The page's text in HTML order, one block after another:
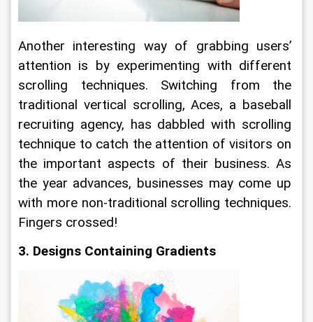
Another interesting way of grabbing users’
attention is by experimenting with different
scrolling techniques. Switching from the
traditional vertical scrolling, Aces, a baseball
recruiting agency, has dabbled with scrolling
technique to catch the attention of visitors on
the important aspects of their business. As
the year advances, businesses may come up
with more non-traditional scrolling techniques.
Fingers crossed!
3. Designs Containing Gradients